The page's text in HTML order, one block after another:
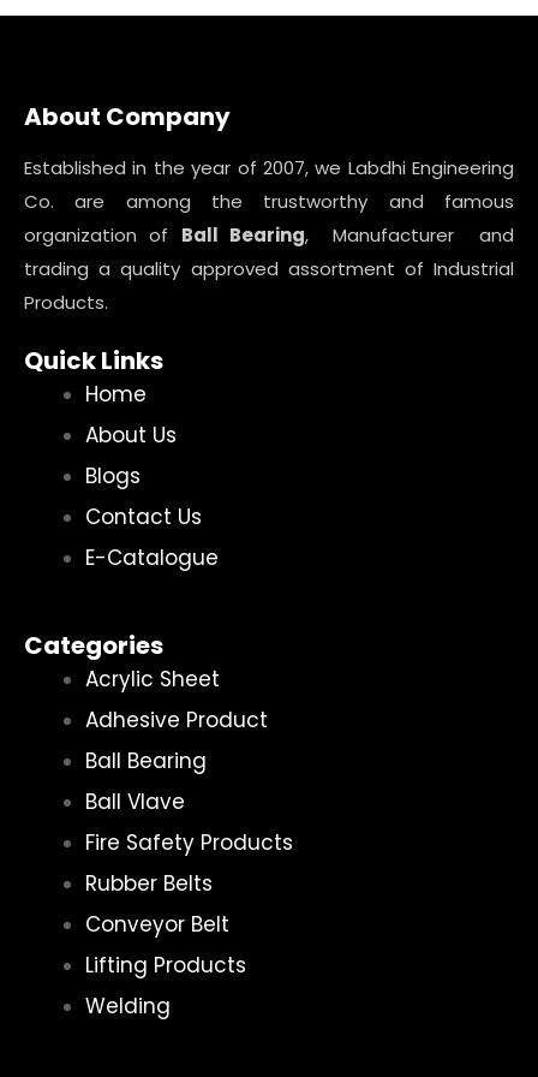
About Company
Established in the year of 2007, we Labdhi Engineering
Co. are among the trustworthy and famous
organization of Ball Bearing, Manufacturer and
trading a quality approved assortment of Industrial
Products.
Quick Links
Home
About Us
Blogs
Contact Us
E-Catalogue
Categories
Acrylic Sheet
Adhesive Product
Ball Bearing
Ball Vlave
Fire Safety Products
Rubber Belts
Conveyor Belt
Lifting Products
Welding